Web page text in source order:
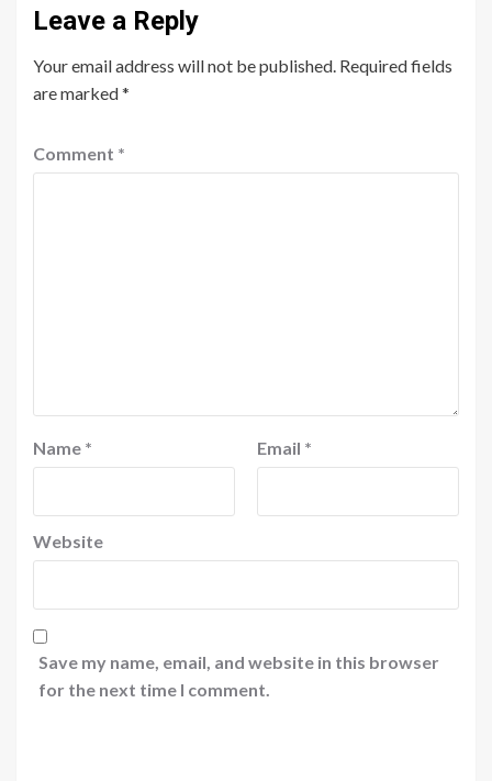
Leave a Reply
Your email address will not be published. Required fields
are marked*
Comment *
Name * Email *
Website
Save my name, email, and website in this browser
for the next time I comment.